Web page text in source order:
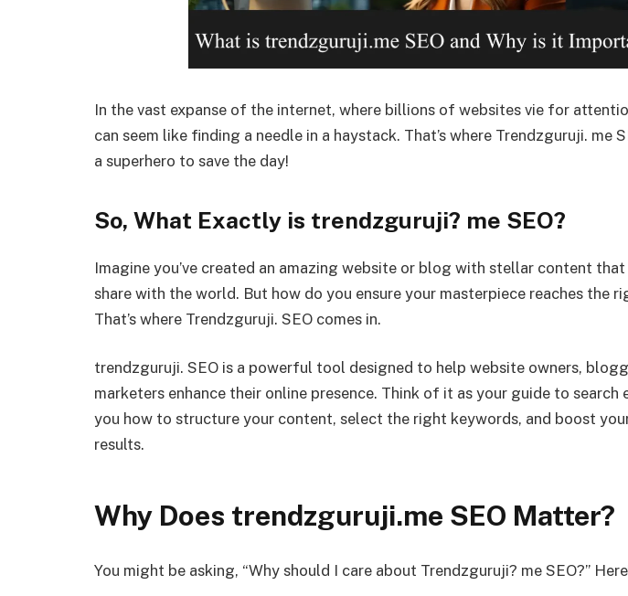
In the vast expanse of the internet, where billions of websites vie for
can seem like finding a needle in a haystack. That’s where Trendzguruji. me
a superhero to save the day!
So, What Exactly is trendzguruji? me SEO?
Imagine you’ve created an amazing website or blog with stellar content that
share with the world. But how do you ensure your masterpiece reaches the
That’s where Trendzguruji. SEO comes in.
trendzguruji. SEO is a powerful tool designed to help website owners,
marketers enhance their online presence. Think of it as your guide to search
you how to structure your content, select the right keywords, and boost
results.
Why Does trendzguruji.me SEO Matter?
You might be asking, “Why should I care about Trendzguruji? me SEO?”